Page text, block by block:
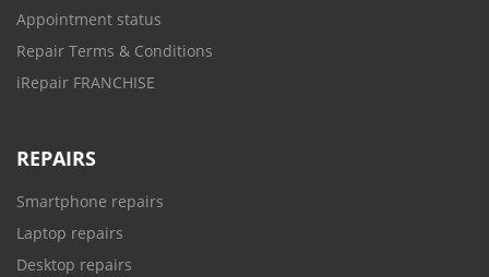
Appointment status
Repair Terms & Conditions
iRepair FRANCHISE
REPAIRS
Smartphone repairs
Laptop repairs
Desktop repairs